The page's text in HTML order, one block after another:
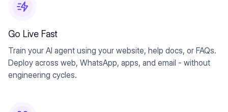
Go Live Fast
Train your AI agent using your website, help docs, or FAQs.
Deploy across web, WhatsApp, apps, and email - without
engineering cycles.